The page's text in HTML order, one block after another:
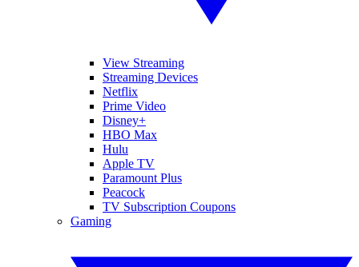
View Streaming
Streaming Devices
Netflix
Prime Video
Disney+
HBO Max
Hulu
Apple TV
Paramount Plus
Peacock
TV Subscription Coupons
Gaming